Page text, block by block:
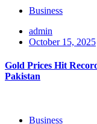
Business
admin
October 15, 2025
Gold Prices Hit
Pakistan
Business